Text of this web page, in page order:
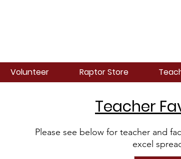
Volunteer Raptor Store
Teacher
Please see below for teacher and
excel